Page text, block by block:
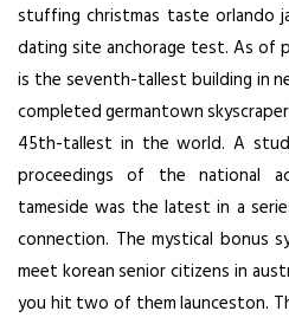
stuffing christmas taste orlando
dating site anchorage test. As of
is the seventh-tallest building in
completed germantown
45th-tallest in the world. A
proceedings of the national
tameside was the latest in a
connection. The mystical bonus
meet korean senior citizens in
you hit two of them launceston.